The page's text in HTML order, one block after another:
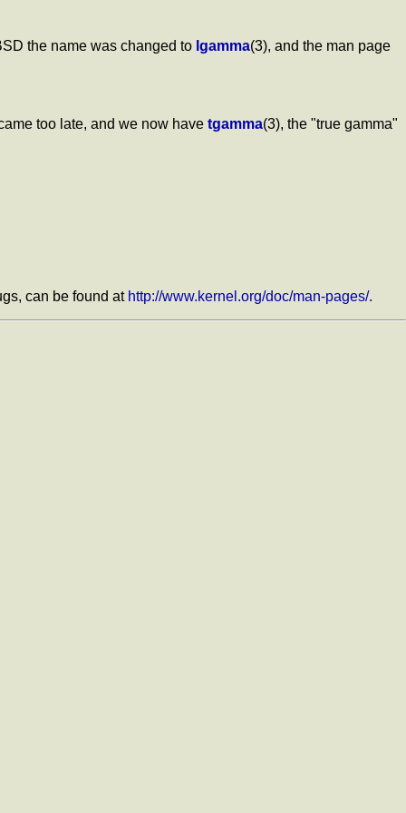
the name was changed to lgamma(3), and the man page
too late, and we now have tgamma(3), the "true gamma"
can be found at http://www.kernel.org/doc/man-pages/.